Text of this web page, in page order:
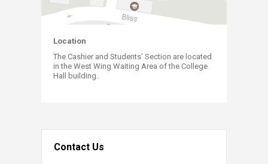
​Locati​on​​​
The Cashier and Students’ Section are located
in the West Wing Waiting Area of the College
Hall building​​​​​.
Contact Us